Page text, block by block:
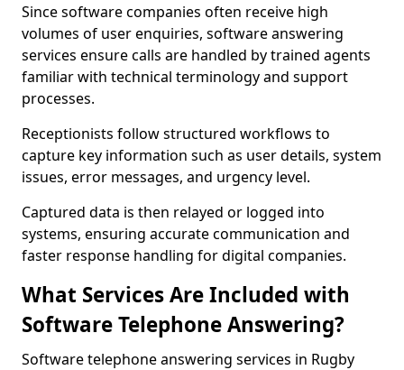
Since software companies often receive high
volumes of user enquiries, software answering
services ensure calls are handled by trained agents
familiar with technical terminology and support
processes.
Receptionists follow structured workflows to
capture key information such as user details, system
issues, error messages, and urgency level.
Captured data is then relayed or logged into
systems, ensuring accurate communication and
faster response handling for digital companies.
What Services Are Included with
Software Telephone Answering?
Software telephone answering services in Rugby